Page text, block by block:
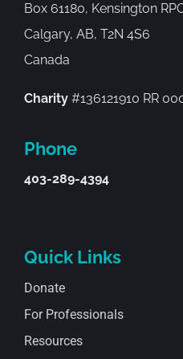
Box 61180, Kensington
Calgary, AB, T2N 4S6
Canada
Charity#136121910 RR
Phone
403-289-4394
Quick Links
Donate
For Professionals
Resources